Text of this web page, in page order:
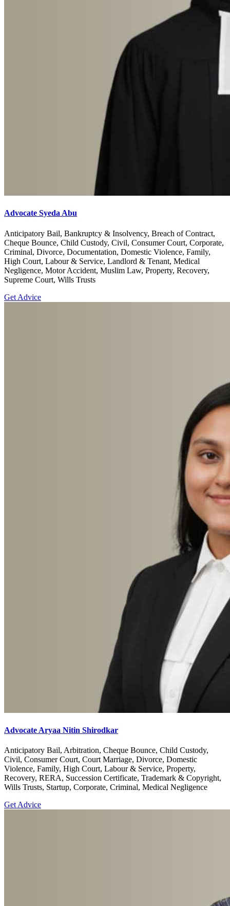
Advocate Syeda Abu
Anticipatory Bail, Bankruptcy & Insolvency, Breach of Contract,
Cheque Bounce, Child Custody, Civil, Consumer Court, Corporate,
Criminal, Divorce, Documentation, Domestic Violence, Family,
High Court, Labour & Service, Landlord & Tenant, Medical
Negligence, Motor Accident, Muslim Law, Property, Recovery,
Supreme Court, Wills Trusts
Get Advice
Advocate Aryaa Nitin Shirodkar
Anticipatory Bail, Arbitration, Cheque Bounce, Child Custody,
Civil, Consumer Court, Court Marriage, Divorce, Domestic
Violence, Family, High Court, Labour & Service, Property,
Recovery, RERA, Succession Certificate, Trademark & Copyright,
Wills Trusts, Startup, Corporate, Criminal, Medical Negligence
Get Advice